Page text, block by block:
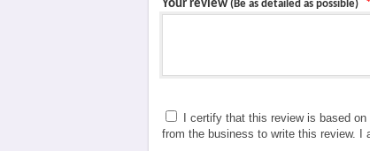
Your review (Be as detailed as possible) *
I certify that this review is based
from the business to write this review. I